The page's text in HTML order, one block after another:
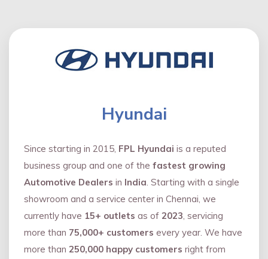
Hyundai
Since starting in 2015, FPL Hyundai is a reputed
business group and one of the fastest growing
Automotive Dealers in India. Starting with a single
showroom and a service center in Chennai, we
currently have 15+ outlets as of 2023, servicing
more than 75,000+ customers every year. We have
more than 250,000 happy customers right from